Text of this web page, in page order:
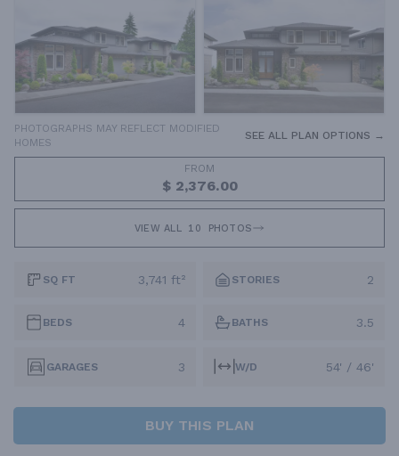
PHOTOGRAPHS MAY REFLECT MODIFIED
HOMES
SEE ALL PLAN OPTIONS →
FROM
$ 2,376.00
VIEW ALL 10 PHOTOS
SQ FT 3,741 ft² STORIES 2
BEDS 4 BATHS 3.5
GARAGES 3 W/D 54' / 46'
BUY THIS PLAN